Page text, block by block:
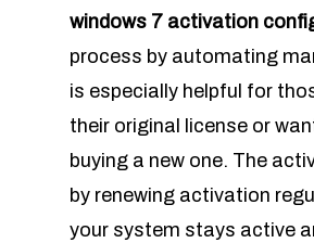
windows 7 activation
process by automating
is especially helpful for
their original license or
buying a new one. The
by renewing activation
your system stays active